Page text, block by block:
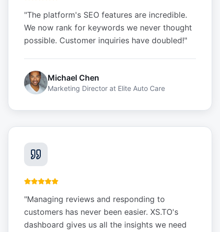
"The platform's SEO features are incredible.
We now rank for keywords we never thought
possible. Customer inquiries have doubled!"
Michael Chen
Marketing Director at Elite Auto Care
"Managing reviews and responding to
customers has never been easier. XS.TO's
dashboard gives us all the insights we need